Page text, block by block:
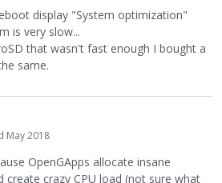
display "System optimization"
is very slow...
that wasn't fast enough I bought a
same.
May 2018
OpenGApps allocate insane
crazy CPU load (not sure what